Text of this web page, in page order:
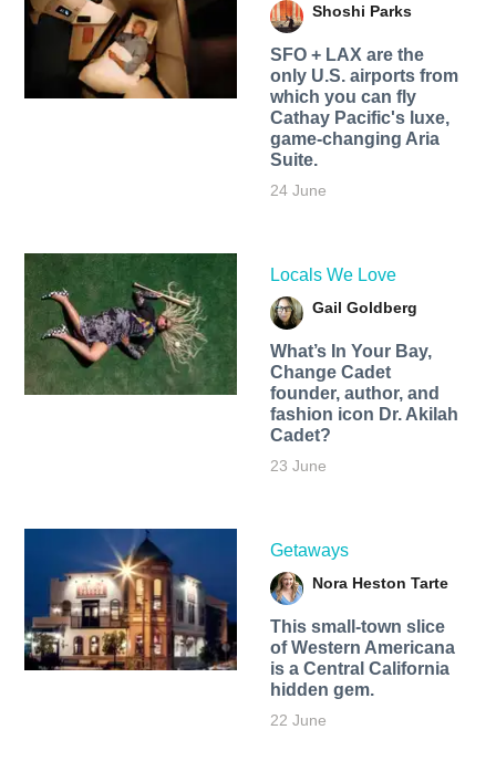
Shoshi Parks
SFO + LAX are the
only U.S. airports from
which you can fly
Cathay Pacific's luxe,
game-changing Aria
Suite.
24 June
Locals We Love
Gail Goldberg
What’s In Your Bay,
Change Cadet
founder, author, and
fashion icon Dr. Akilah
Cadet?
23 June
Getaways
Nora Heston Tarte
This small-town slice
of Western Americana
is a Central California
hidden gem.
22 June